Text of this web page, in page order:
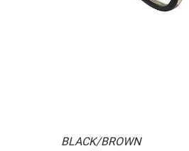
BLACK/BROWN